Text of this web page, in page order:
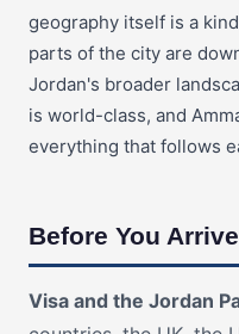
geography itself is a
parts of the city are
Jordan's broader
is world-class, and
everything that follows
Before You Arrive
Visa and the Jordan